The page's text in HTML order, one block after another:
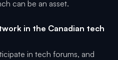
can be an asset.
in the Canadian tech
in tech forums, and